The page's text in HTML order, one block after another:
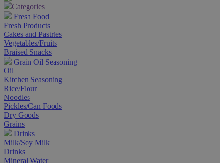
Categories
Fresh Food
Fresh Products
Cakes and Pastries
Vegetables/Fruits
Braised Snacks
Grain Oil Seasoning
Oil
Kitchen Seasoning
Rice/Flour
Noodles
Pickles/Can Foods
Dry Goods
Grains
Drinks
Milk/Soy Milk
Drinks
Mineral Water